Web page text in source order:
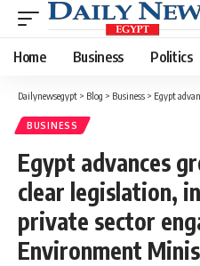
Home Business Politics
Dailynewsegypt > Blog > Business > Egypt advances green
BUSINESS
Egypt advances
clear legislation,
private sector
Environment